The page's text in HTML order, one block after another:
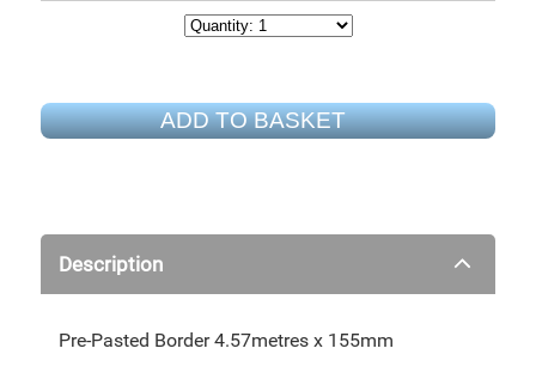
ADD TO BASKET
Description
Pre-Pasted Border 4.57metres x 155mm